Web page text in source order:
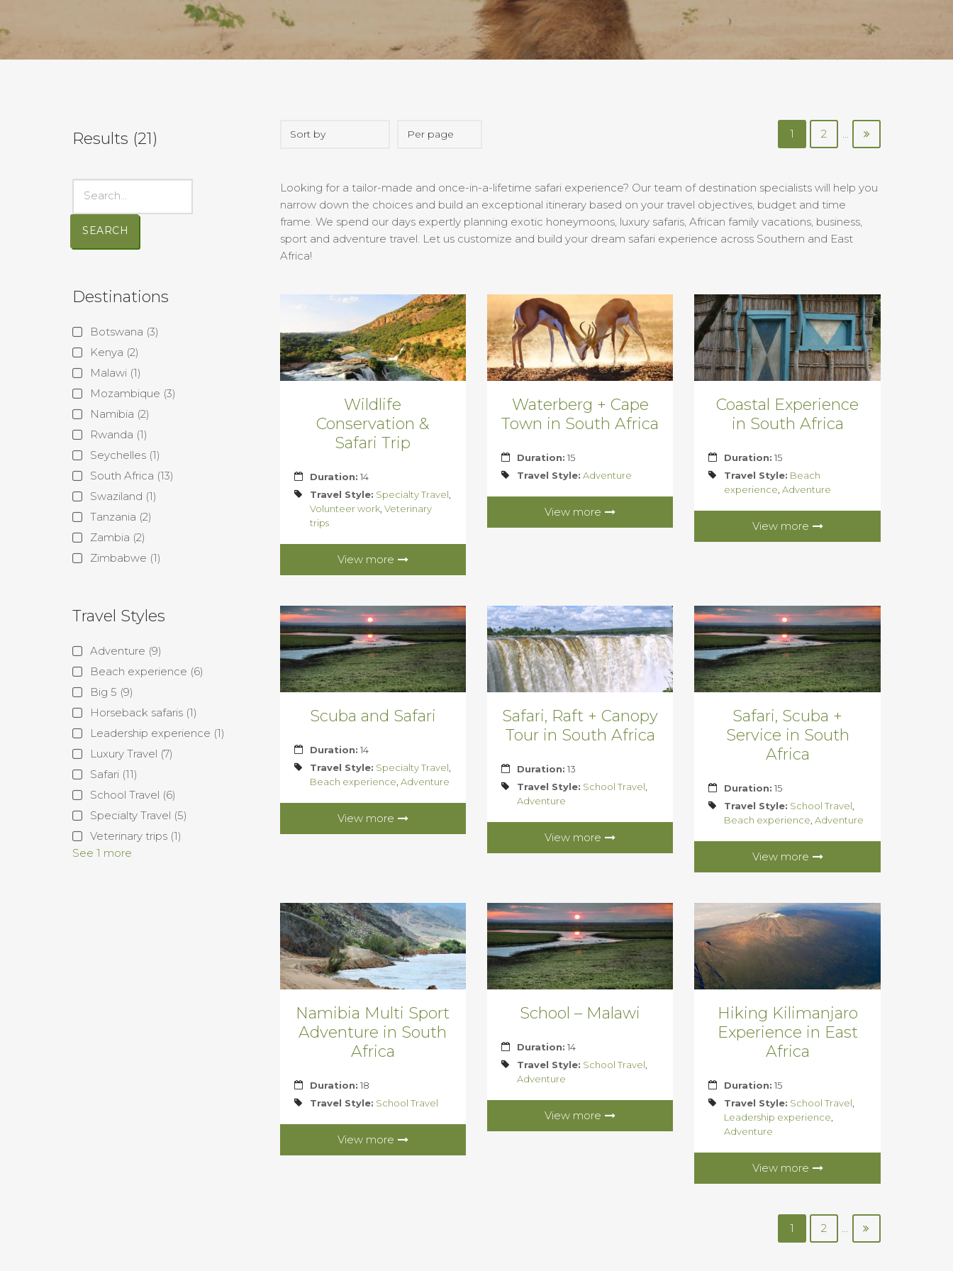
Results (21)
SEARCH
Destinations
Botswana (3)
Kenya (2)
Malawi (1)
Mozambique (3)
Namibia (2)
Rwanda (1)
Seychelles (1)
South Africa (13)
Swaziland (1)
Tanzania (2)
Zambia (2)
Zimbabwe (1)
Travel Styles
Adventure (9)
Beach experience (6)
Big 5 (9)
Horseback safaris (1)
Leadership experience (1)
Luxury Travel (7)
Safari (11)
School Travel (6)
Specialty Travel (5)
Veterinary trips (1)
See 1 more
1 2 ...
Looking for a tailor-made and once-in-a-lifetime safari experience? Our team of destination specialists will help you
narrow down the choices and build an exceptional itinerary based on your travel objectives, budget and time
frame. We spend our days expertly planning exotic honeymoons, luxury safaris, African family vacations, business,
sport and adventure travel. Let us customize and build your dream safari experience across Southern and East
Africa!
Wildlife
Conservation &
Safari Trip
Duration: 14
Travel Style: Specialty Travel,
Volunteer work, Veterinary
trips
View more
Waterberg + Cape
Town in South Africa
Duration: 15
Travel Style: Adventure
View more
Coastal Experience
in South Africa
Duration: 15
Travel Style: Beach
experience,Adventure
View more
Scuba and Safari
Duration: 14
Travel Style: Specialty Travel,
Beach experience, Adventure
View more
Safari, Raft + Canopy
Tour in South Africa
Duration: 13
Travel Style: School Travel,
Adventure
View more
Safari, Scuba +
Service in South
Africa
Duration: 15
Travel Style: School Travel,
Beach experience,Adventure
View more
Namibia Multi Sport
Adventure in South
Africa
Duration: 18
Travel Style: School Travel
View more
School – Malawi
Duration: 14
Travel Style: School Travel,
Adventure
View more
Hiking Kilimanjaro
Experience in East
Africa
Duration: 15
Travel Style: School Travel,
Leadership experience,
Adventure
View more
1 2 ...